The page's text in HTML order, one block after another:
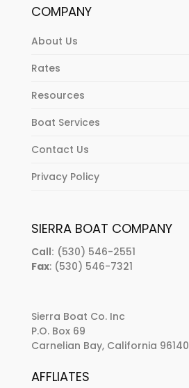
COMPANY
About Us
Rates
Resources
Boat Services
Contact Us
Privacy Policy
SIERRA BOAT COMPANY
Call: (530) 546-2551
Fax: (530) 546-7321
Sierra Boat Co. Inc
P.O. Box 69
Carnelian Bay, California 96140
AFFLIATES